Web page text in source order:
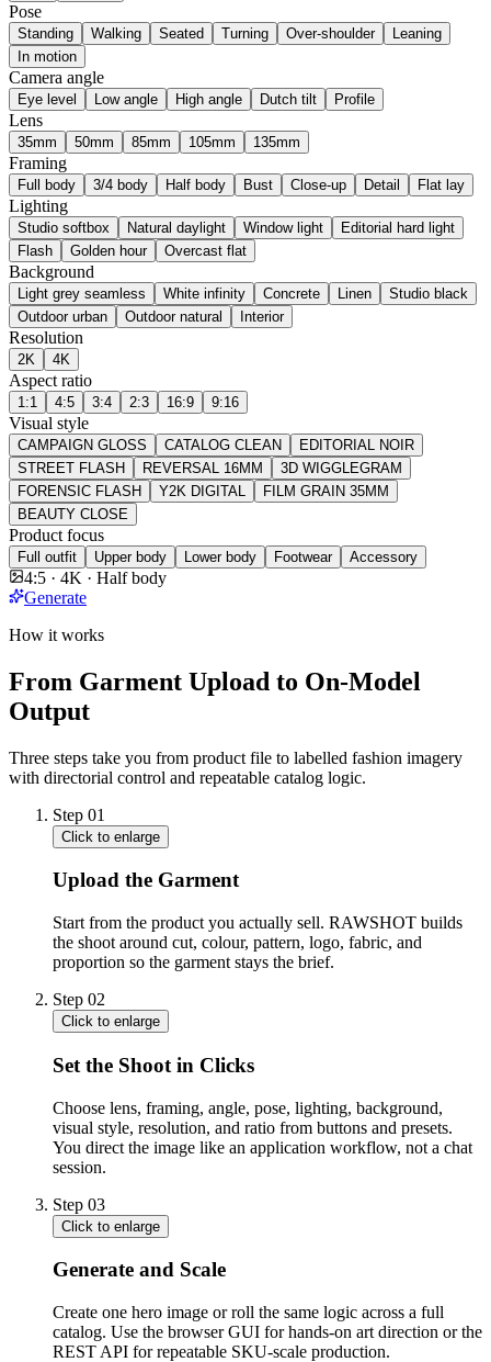
Pose
Standing Walking Seated Turning Over-shoulder
Leaning
In motion
Camera angle
Eye level Low angle High angle Dutch tilt Profile
Lens
35mm 50mm 85mm 105mm 135mm
Framing
Full body 3/4 body Half body Bust Close-up Detail Flat lay
Lighting
Studio softbox Natural daylight Window light
Editorial hard light
Flash
Golden hour Overcast flat
Background
Light grey seamless White infinity Concrete Linen
Studio black
Outdoor urban
Outdoor natural Interior
Resolution
2K 4K
Aspect ratio
1:1 4:5 3:4 2:3 16:9 9:16
Visual style
CAMPAIGN GLOSS CATALOG CLEAN
EDITORIAL NOIR
STREET FLASH
REVERSAL 16MM
3D WIGGLEGRAM
FORENSIC FLASH
Y2K DIGITAL
FILM GRAIN 35MM
BEAUTY CLOSE
Product focus
Full outfit Upper body Lower body Footwear Accessory
4:5 · 4K · Half body
Generate
How it works
From Garment Upload to On-Model
Output
Three steps take you from product file to labelled fashion imagery
with directorial control and repeatable catalog logic.
Step 01
Click to enlarge
Upload the Garment
Start from the product you actually sell. RAWSHOT builds
the shoot around cut, colour, pattern, logo, fabric, and
proportion so the garment stays the brief.
Step 02
Click to enlarge
Set the Shoot in Clicks
Choose lens, framing, angle, pose, lighting, background,
visual style, resolution, and ratio from buttons and presets.
You direct the image like an application workflow, not a chat
session.
Step 03
Click to enlarge
Generate and Scale
Create one hero image or roll the same logic across a full
catalog. Use the browser GUI for hands-on art direction or the
REST API for repeatable SKU-scale production.